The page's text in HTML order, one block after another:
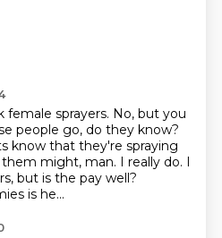
female sprayers. No, but you
people go, do they know?
know that they're spraying
might, man. I really do. I
but is the pay well?
is he...